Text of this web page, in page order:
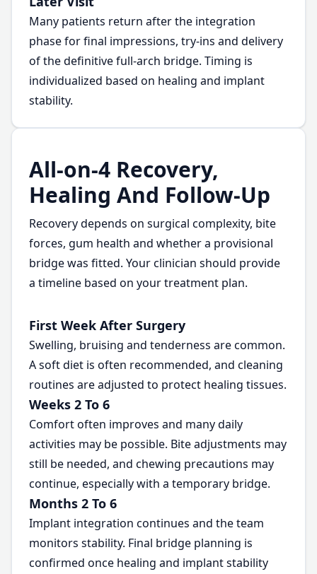
Many patients return after the integration
phase for final impressions, try-ins and delivery
of the definitive full-arch bridge. Timing is
individualized based on healing and implant
stability.
All-on-4 Recovery,
Healing And Follow-Up
Recovery depends on surgical complexity, bite
forces, gum health and whether a provisional
bridge was fitted. Your clinician should provide
a timeline based on your treatment plan.
First Week After Surgery
Swelling, bruising and tenderness are common.
A soft diet is often recommended, and cleaning
routines are adjusted to protect healing tissues.
Weeks 2 To 6
Comfort often improves and many daily
activities may be possible. Bite adjustments may
still be needed, and chewing precautions may
continue, especially with a temporary bridge.
Months 2 To 6
Implant integration continues and the team
monitors stability. Final bridge planning is
confirmed once healing and implant stability